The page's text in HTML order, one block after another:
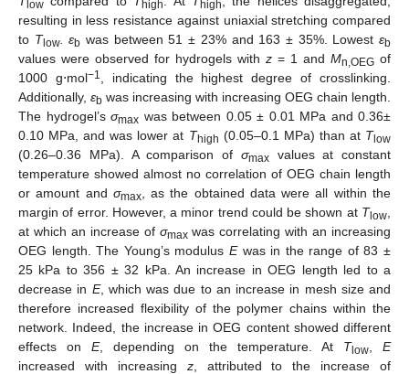
low high high
resulting in less resistance against uniaxial stretching compared
to Tlow. εb was between 51 ± 23% and 163 ± 35%. Lowestεb
values were observed for hydrogels with z = 1 and Mn,OEG of
1000 g⋅mol−1
, indicating the highest degree of crosslinking.
Additionally, εb was increasing with increasing OEG chain length.
The hydrogel’s σmax was between 0.05 ± 0.01 MPa and 0.36±
0.10 MPa, and was lower at Thigh (0.05–0.1 MPa) than at Tlow
(0.26–0.36 MPa). A comparison of σmaxvalues at constant
temperature showed almost no correlation of OEG chain length
or amount and σmax, as the obtained data were all within the
margin of error. However, a minor trend could be shown at Tlow
at which an increase of σmaxwas correlating with an increasing
OEG length. The Young’s modulus Ewas in the range of 83 ±
25 kPa to 356 ± 32 kPa. An increase in OEG length led to a
decrease in E, which was due to an increase in mesh size and
therefore increased flexibility of the polymer chains within the
network. Indeed, the increase in OEG content showed different
effects on E, depending on the temperature. At Tlow
E
increased with increasing z, attributed to the increase of